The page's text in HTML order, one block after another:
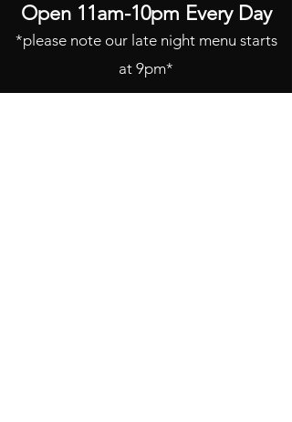
Open 11am-10pm Every Day
*please note our late night menu starts
at 9pm*